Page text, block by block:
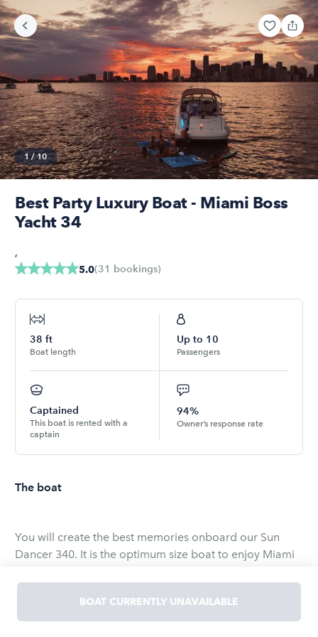
1/10
Best Party Luxury Boat - Miami Boss
Yacht 34
5.0(31 bookings)
,
38 ft
Boat length
Up to 10
Passengers
Captained
This boat is rented with a
captain
94%
Owner’s response rate
The boat
You will create the best memories onboard our Sun
Dancer 340. It is the optimum size boat to enjoy Miami
A great seating area and the perfect water toys and
floating matt for your group to have a blast. Bluetooth
BOAT CURRENTLY UNAVAILABLE